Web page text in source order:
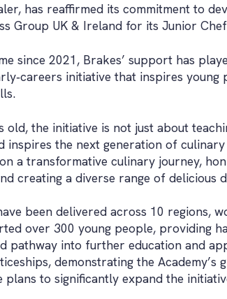
has reaffirmed its commitment to
Group UK & Ireland for its Junior Chef
since 2021, Brakes’ support has
initiative that inspires
the initiative is not just about
the next generation of
a transformative culinary journey,
creating a diverse range of delicious
been delivered across 10 regions,
over 300 young people, providing
pathway into further education and
demonstrating the Academy’s
to significantly expand the